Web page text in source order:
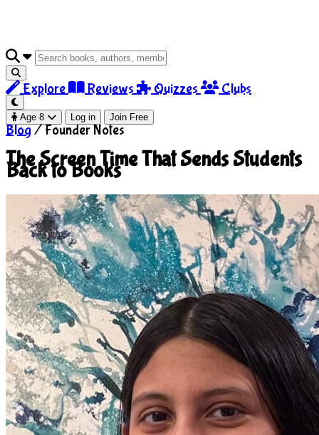
Explore Reviews Quizzes Clubs
Age 8 Log in Join Free
Blog/Founder Notes
The Screen Time That Sends Students
Back to Books